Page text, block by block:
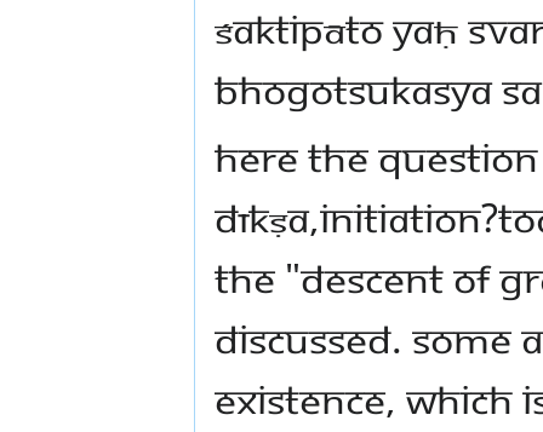
śaktipāto yaḥ
bhogotsukasya
Here the
the "descent of
discussed. Some
existence, which